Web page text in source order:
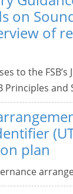
on
of
to the
Principles
plan